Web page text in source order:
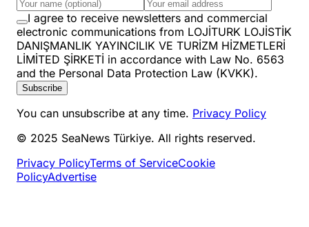
I agree to receive newsletters and commercial
electronic communications from LOJİTURK LOJİSTİK
DANIŞMANLIK YAYINCILIK VE TURİZM HİZMETLERİ
LİMİTED ŞİRKETİ in accordance with Law No. 6563
and the Personal Data Protection Law (KVKK).
Subscribe
You can unsubscribe at any time. Privacy Policy
© 2025 SeaNews Türkiye. All rights reserved.
Privacy PolicyTerms of ServiceCookie
PolicyAdvertise